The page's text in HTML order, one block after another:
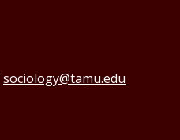
sociology@tamu.edu